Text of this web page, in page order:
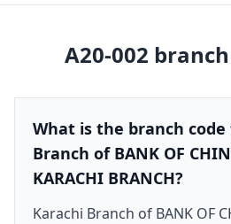
A20-002 branch
What is the branch
Branch of BANK OF
KARACHI BRANCH?
Karachi Branch of BANK OF